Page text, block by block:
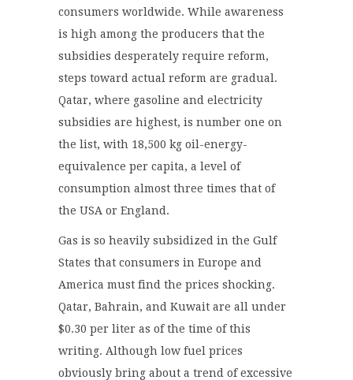
consumers worldwide. While awareness
is high among the producers that the
subsidies desperately require reform,
steps toward actual reform are gradual.
Qatar, where gasoline and electricity
subsidies are highest, is number one on
the list, with 18,500 kg oil-energy-
equivalence per capita, a level of
consumption almost three times that of
the USA or England.
Gas is so heavily subsidized in the Gulf
States that consumers in Europe and
America must find the prices shocking.
Qatar, Bahrain, and Kuwait are all under
$0.30 per liter as of the time of this
writing. Although low fuel prices
obviously bring about a trend of excessive